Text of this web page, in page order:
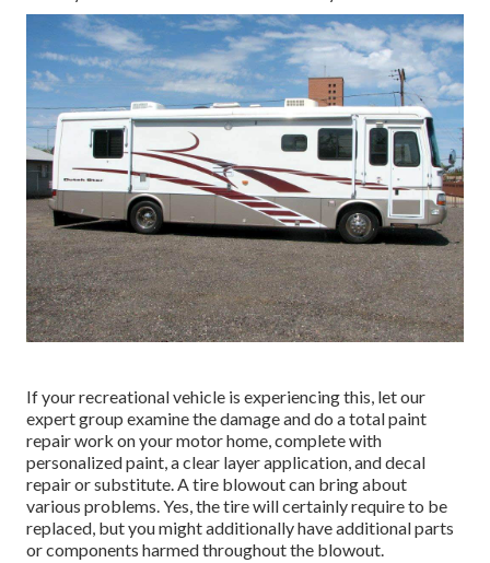
If your recreational vehicle is experiencing this, let our
expert group examine the damage and do a total paint
repair work on your motor home, complete with
personalized paint, a clear layer application, and decal
repair or substitute. A tire blowout can bring about
various problems. Yes, the tire will certainly require to be
replaced, but you might additionally have additional parts
or components harmed throughout the blowout.